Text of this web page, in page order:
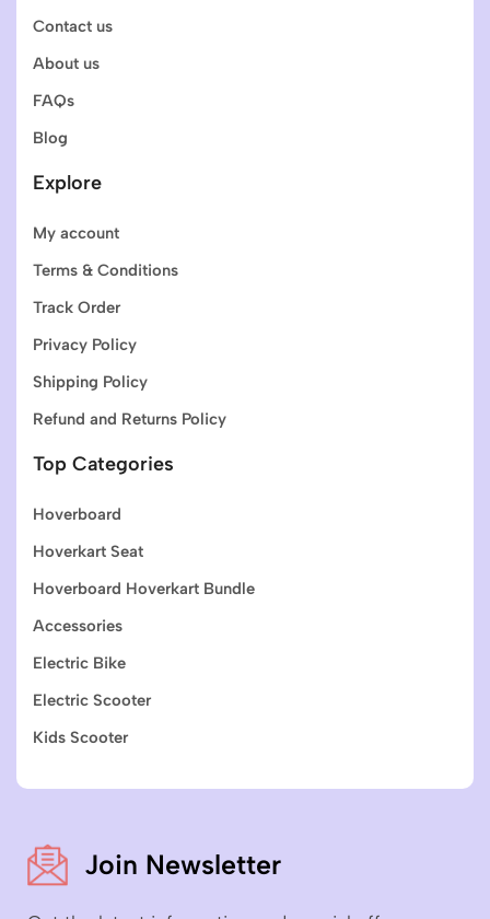
Contact us
About us
FAQs
Blog
Explore
My account
Terms & Conditions
Track Order
Privacy Policy
Shipping Policy
Refund and Returns Policy
Top Categories
Hoverboard
Hoverkart Seat
Hoverboard Hoverkart Bundle
Accessories
Electric Bike
Electric Scooter
Kids Scooter
Join Newsletter